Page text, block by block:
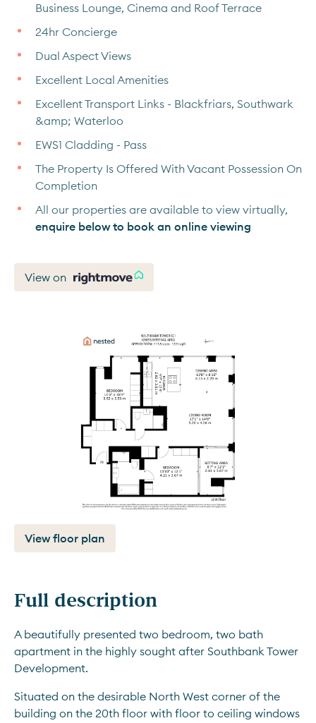
Business Lounge, Cinema and Roof Terrace
24hr Concierge
Dual Aspect Views
Excellent Local Amenities
Excellent Transport Links - Blackfriars, Southwark
&amp; Waterloo
EWS1 Cladding - Pass
The Property Is Offered With Vacant Possession On
Completion
All our properties are available to view virtually,
enquire below to book an online viewing
View on
View floor plan
Full description
A beautifully presented two bedroom, two bath
apartment in the highly sought after Southbank Tower
Development.
Situated on the desirable North West corner of the
building on the 20th floor with floor to ceiling windows